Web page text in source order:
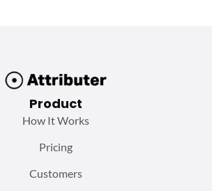
Product
How It Works
Pricing
Customers